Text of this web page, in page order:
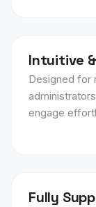
Intuitive
Designed for
engage
Fully